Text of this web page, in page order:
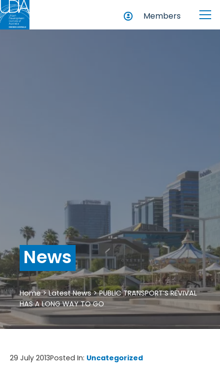
Members
News
Home>Latest News>PUBLIC TRANSPORT’S REVIVAL
HAS A LONG WAY TO GO
29 July 2013Posted In: Uncategorized